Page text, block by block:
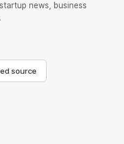
news, business
source